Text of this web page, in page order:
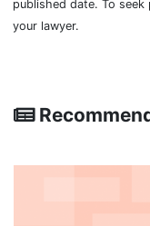
published date. To
your lawyer.